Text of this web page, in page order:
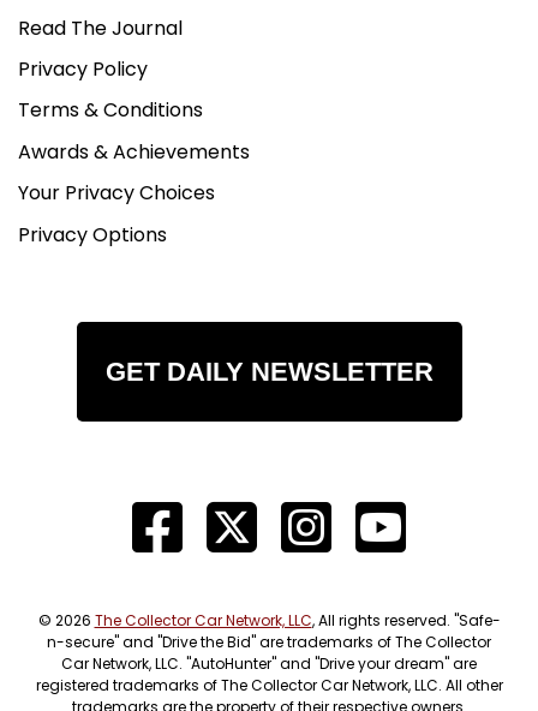
Read The Journal
Privacy Policy
Terms & Conditions
Awards & Achievements
Your Privacy Choices
Privacy Options
GET DAILY NEWSLETTER
© 2026 The Collector Car Network, LLC, All rights reserved. "Safe-
n-secure" and "Drive the Bid" are trademarks of The Collector
Car Network, LLC. "AutoHunter" and "Drive your dream" are
registered trademarks of The Collector Car Network, LLC. All other